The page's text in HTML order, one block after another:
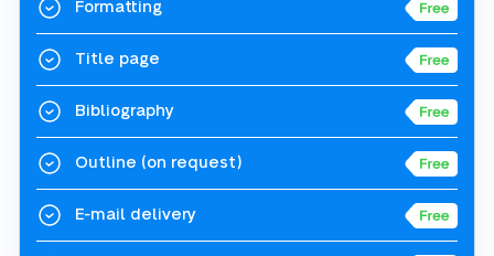
Formatting
Title page
Bibliography
Outline (on request)
E-mail delivery